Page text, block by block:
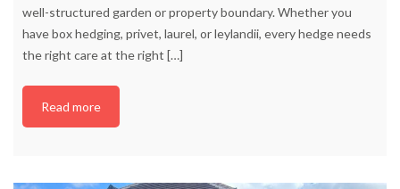
well-structured garden or property boundary. Whether you
have box hedging, privet, laurel, or leylandii, every hedge needs
the right care at the right […]
Read more